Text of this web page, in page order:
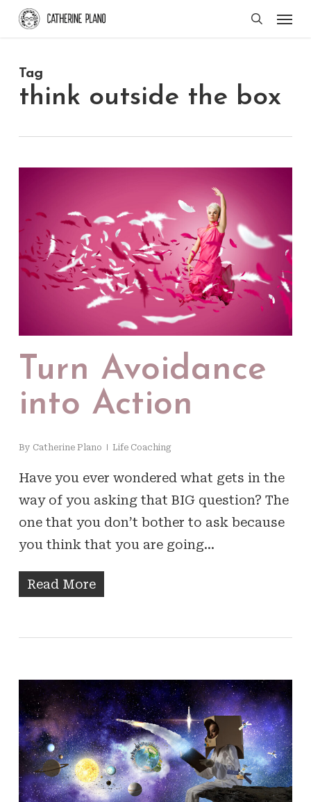
Skip
content
Tag
think outside the box
Turn Avoidance
into Action
By Catherine Plano Life Coaching
Have you ever wondered what gets in the
way of you asking that BIG question? The
one that you don’t bother to ask because
you think that you are going…
Read More